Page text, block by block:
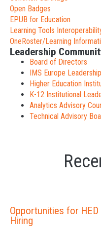
Open Badges
EPUB for Education
Learning Tools
OneRoster/Learning
Leadership
Board of Directors
IMS Europe
Higher Education
K-12 Institutional
Analytics Advisory
Technical Advisory
Opportunities for
Hiring